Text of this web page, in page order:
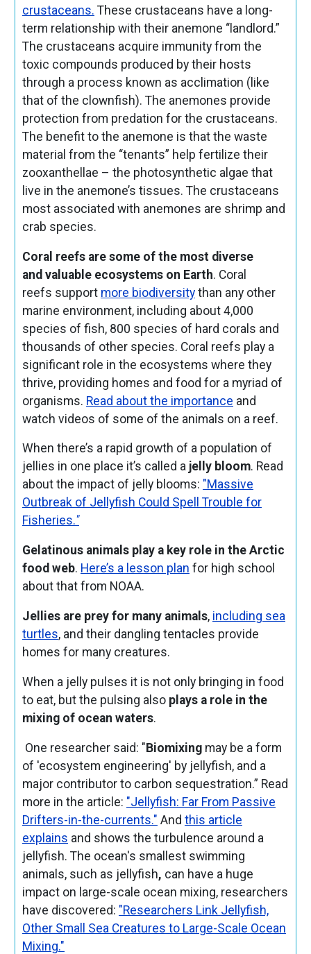
crustaceans. These crustaceans have a long-
term relationship with their anemone “landlord.”
The crustaceans acquire immunity from the
toxic compounds produced by their hosts
through a process known as acclimation (like
that of the clownfish). The anemones provide
protection from predation for the crustaceans.
The benefit to the anemone is that the waste
material from the “tenants” help fertilize their
zooxanthellae – the photosynthetic algae that
live in the anemone’s tissues. The crustaceans
most associated with anemones are shrimp and
crab species.
Coral reefs are some of the most diverse
and valuable ecosystems on Earth. Coral
reefs support more biodiversitythan any other
marine environment, including about 4,000
species of fish, 800 species of hard corals and
thousands of other species. Coral reefs play a
significant role in the ecosystems where they
thrive, providing homes and food for a myriad of
organisms. Read about the importance and
watch videos of some of the animals on a reef.
When there’s a rapid growth of a population of
jellies in one place it’s called a jelly bloom. Read
about the impact of jelly blooms: "Massive
Outbreak of Jellyfish Could Spell Trouble for
Fisheries."
Gelatinous animals play a key role in the Arctic
food web. Here’s a lesson plan for high school
about that from NOAA.
Jellies are prey for many animals, including sea
turtles, and their dangling tentacles provide
homes for many creatures.
When a jelly pulses it is not only bringing in food
to eat, but the pulsing alsoplays a role in the
mixing of ocean waters.
One researcher said: "Biomixingmay be a form
of 'ecosystem engineering' by jellyfish, and a
major contributor to carbon sequestration.” Read
more in the article: "Jellyfish: Far From Passive
Drifters-in-the-currents." And this article
explains and shows the turbulence around a
jellyfish. The ocean's smallest swimming
animals, such as jellyfish, can have a huge
impact on large-scale ocean mixing, researchers
have discovered: "Researchers Link Jellyfish,
Other Small Sea Creatures to Large-Scale Ocean
Mixing."